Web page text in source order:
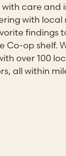
care and
with local
findings
Co-op shelf.
over 100
all within